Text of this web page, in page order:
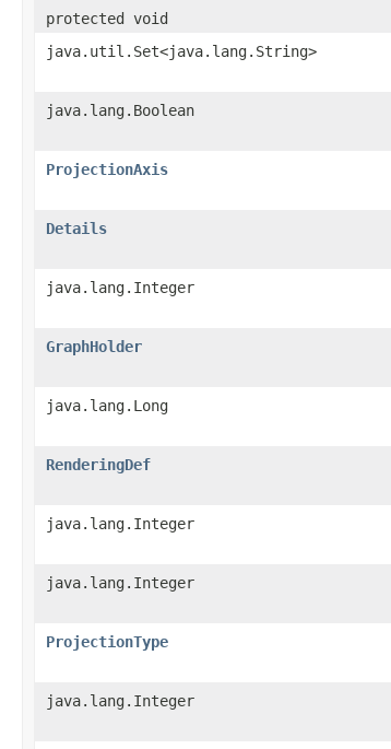
protected void
java.util.Set<java.lang.String>
java.lang.Boolean
ProjectionAxis
Details
java.lang.Integer
GraphHolder
java.lang.Long
RenderingDef
java.lang.Integer
java.lang.Integer
ProjectionType
java.lang.Integer